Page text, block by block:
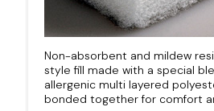
Non-absorbent and mildew
style fill made with a special
allergenic multi layered
bonded together for comfort